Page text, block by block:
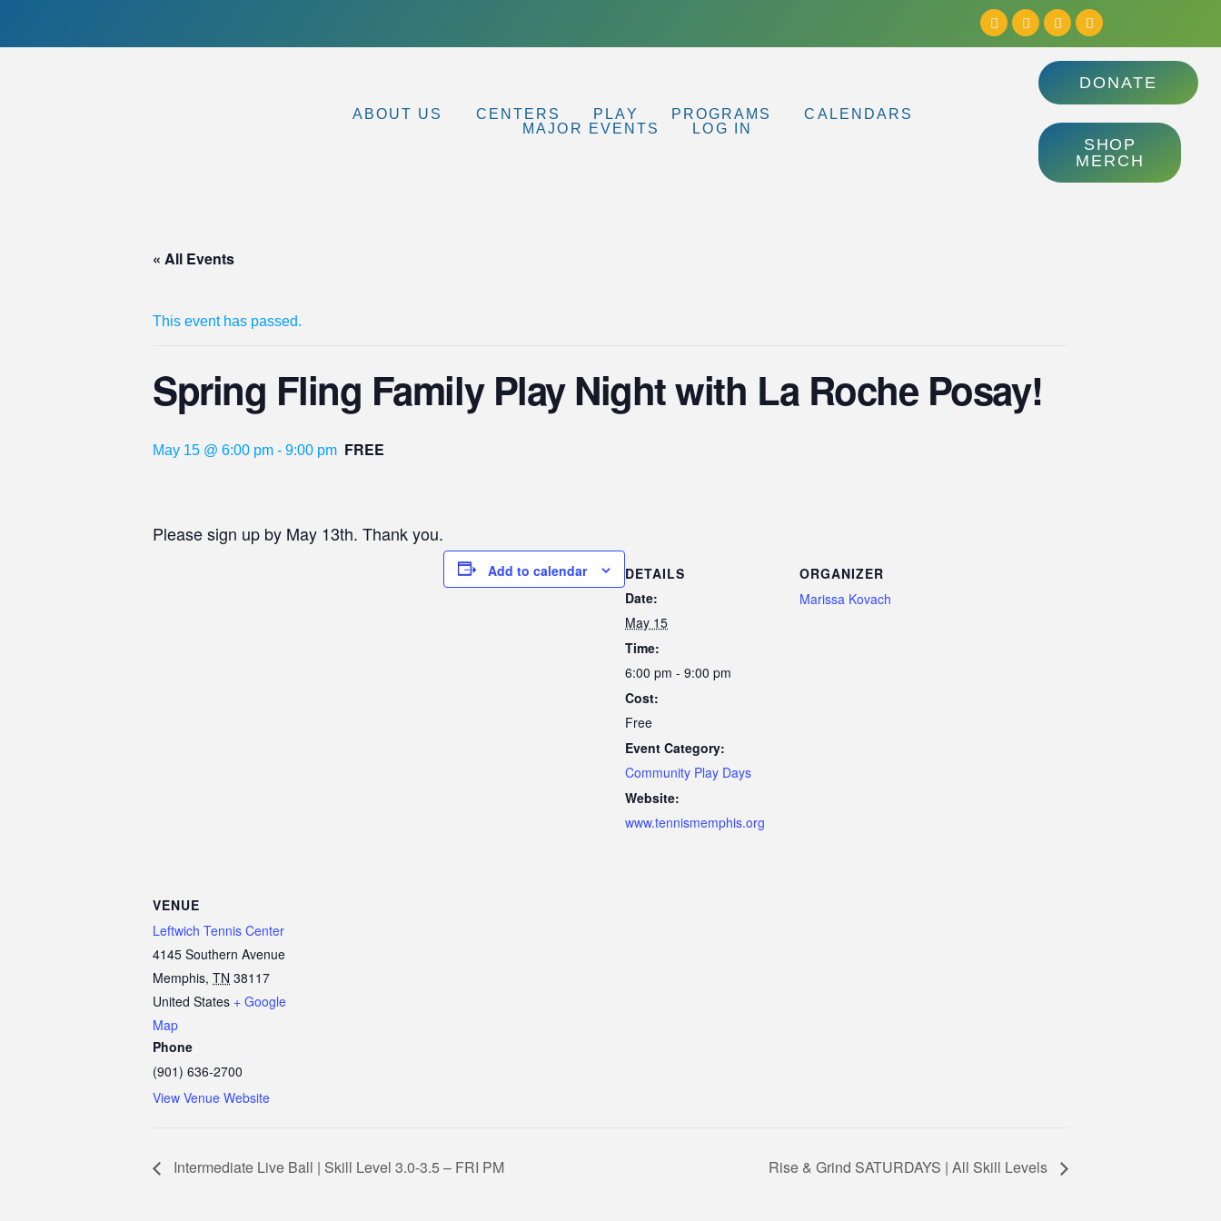
ABOUT US CENTERS PLAY PROGRAMS
CALENDARS
MAJOR EVENTS
LOG IN
DONATE
SHOP
MERCH
« All Events
This event has passed.
Spring Fling Family Play Night with La Roche Posay!
May 15 @ 6:00 pm - 9:00 pm FREE
Please sign up by May 13th. Thank you.
Add to calendar
DETAILS
Date:
May 15
Time:
6:00 pm - 9:00 pm
Cost:
Free
Event Category:
Community Play Days
Website:
www.tennismemphis.org
ORGANIZER
Marissa Kovach
VENUE
Leftwich Tennis Center
4145 Southern Avenue
Memphis, TN 38117
United States + Google
Map
Phone
(901) 636-2700
View Venue Website
Intermediate Live Ball | Skill Level 3.0-3.5 – FRI PM Rise & Grind SATURDAYS | All Skill Levels